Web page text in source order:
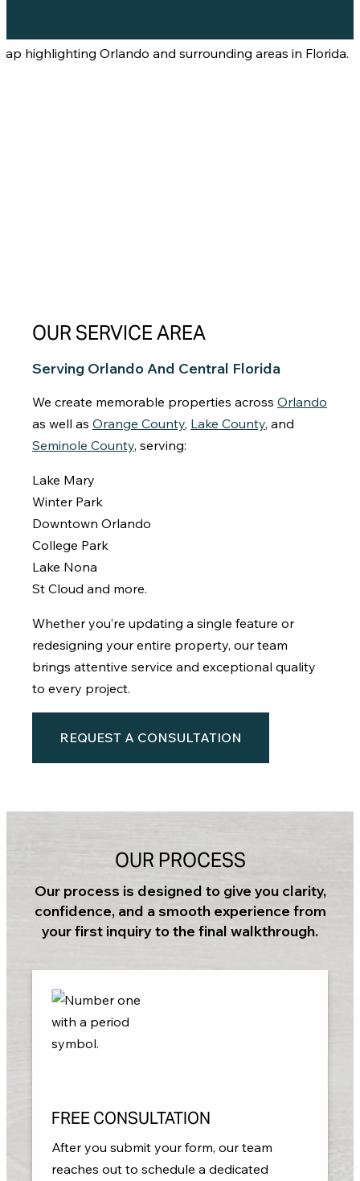
OUR SERVICE AREA
Serving Orlando And Central Florida
We create memorable properties across Orlando
as well as Orange County, Lake County, and
Seminole County, serving:
Lake Mary
Winter Park
Downtown Orlando
College Park
Lake Nona
St Cloud and more.
Whether you’re updating a single feature or
redesigning your entire property, our team
brings attentive service and exceptional quality
to every project.
REQUEST A CONSULTATION
OUR PROCESS
Our process is designed to give you clarity,
confidence, and a smooth experience from
your first inquiry to the final walkthrough.
FREE CONSULTATION
After you submit your form, our team
reaches out to schedule a dedicated